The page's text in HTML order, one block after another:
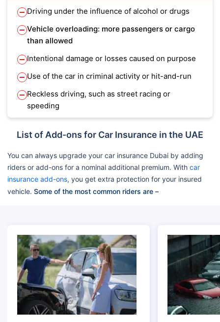
Driving under the influence of alcohol or drugs
Vehicle overloading: more passengers or cargo
than allowed
Intentional damage or losses caused on purpose
Use of the car in criminal activity or hit-and-run
Reckless driving, such as street racing or
speeding
List of Add-ons for Car Insurance in the UAE
You can always upgrade your car insurance Dubai by adding
riders or add-ons for a nominal additional premium. With car
insurance add-ons, you get extra protection for your insured
vehicle. Some of the most common riders are –